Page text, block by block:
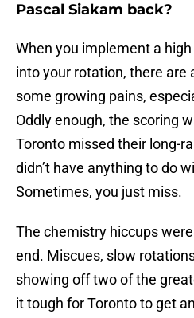
Pascal Siakam back?
When you implement a
into your rotation, there are
some growing pains,
Oddly enough, the scoring
Toronto missed their long-
didn’t have anything to do
Sometimes, you just miss.
The chemistry hiccups
end. Miscues, slow
showing off two of the
it tough for Toronto to get